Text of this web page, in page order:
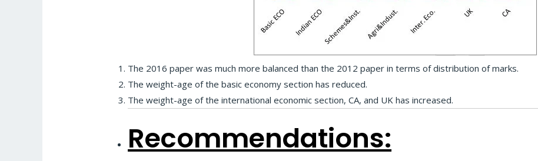
The 2016 paper was much more balanced than the 2012 paper in terms of distribution of marks.
The weight-age of the basic economy section has reduced.
The weight-age of the international economic section, CA, and UK has increased.
Recommendations: